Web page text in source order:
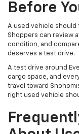
Before
A used vehicle should
Shoppers can review
condition, and
deserves a test drive.
A test drive around
cargo space, and
travel toward
right used vehicle